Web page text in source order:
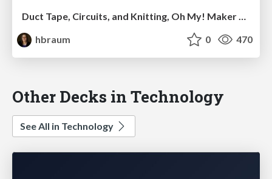
Duct Tape, Circuits, and Knitting, Oh My! Maker Culture at Your Library (KLC presentation)
hbraum
0 470
Other Decks in Technology
See All in Technology